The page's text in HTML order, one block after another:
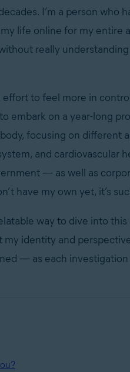
I’m a person who
life online for my entire
really
to feel more in
embark on a year-long
focusing on different
and cardiovascular
— as well as
have my own yet, it’s
way to dive into
identity and
— as each